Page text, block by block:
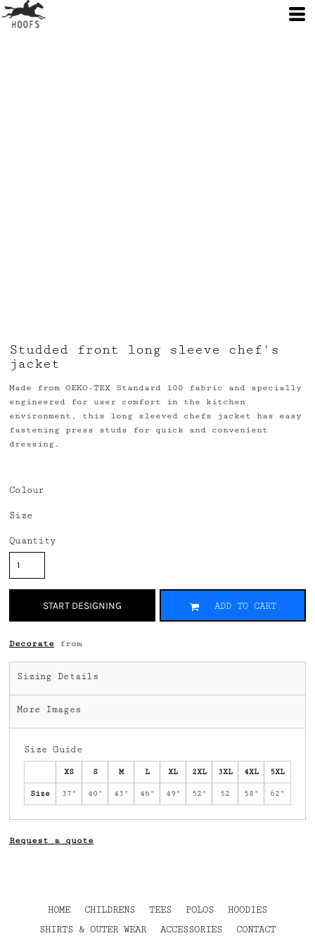
Studded front long sleeve chef's
jacket
Made from OEKO-TEX Standard 100 fabric and specially
engineered for user comfort in the kitchen
environment, this long sleeved chefs jacket has easy
fastening press studs for quick and convenient
dressing.
Colour
Size
Quantity
START DESIGNING ADD TO CART
Decorate from
Sizing Details
More Images
Size Guide
XS S M L XL 2XL 3XL 4XL 5XL
Size 37" 40" 43" 46" 49" 52" 52 58" 62"
Request a quote
HOME CHILDRENS TEES POLOS
HOODIES
SHIRTS & OUTER WEAR
ACCESSORIES CONTACT